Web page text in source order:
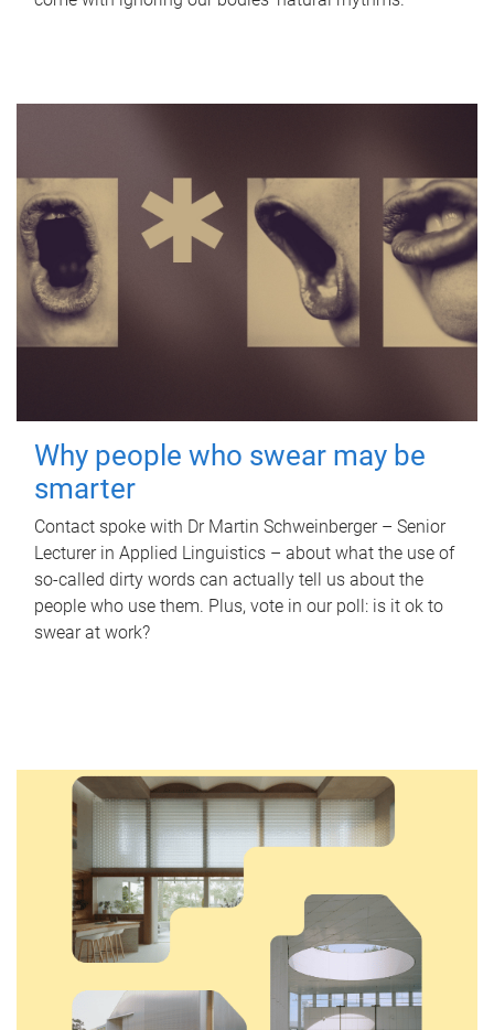
Why people who swear may be
smarter
Contact spoke with Dr Martin Schweinberger – Senior
Lecturer in Applied Linguistics – about what the use of
so-called dirty words can actually tell us about the
people who use them. Plus, vote in our poll: is it ok to
swear at work?